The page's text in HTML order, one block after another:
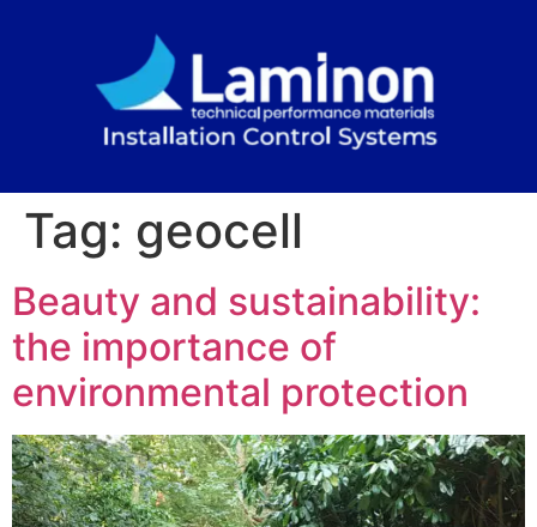
Tag: geocell
Beauty and sustainability:
the importance of
environmental protection